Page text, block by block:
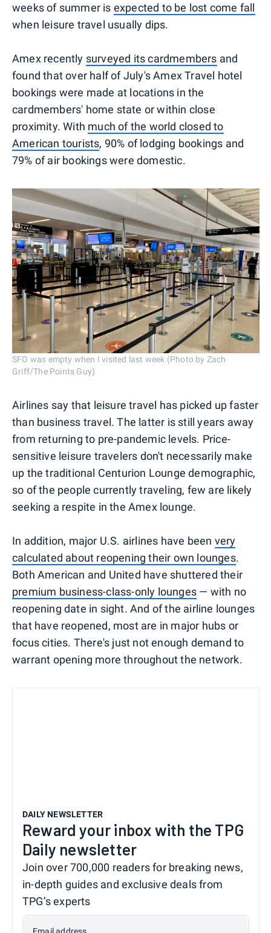
weeks of summer is expected to be lost come fall
when leisure travel usually dips.
Amex recently surveyed its cardmembers and
found that over half of July's Amex Travel hotel
bookings were made at locations in the
cardmembers' home state or within close
proximity. With much of the world closed to
American tourists, 90% of lodging bookings and
79% of air bookings were domestic.
SFO was empty when I visited last week (Photo by Zach
Griff/The Points Guy)
Airlines say that leisure travel has picked up faster
than business travel. The latter is still years away
from returning to pre-pandemic levels. Price-
sensitive leisure travelers don't necessarily make
up the traditional Centurion Lounge demographic,
so of the people currently traveling, few are likely
seeking a respite in the Amex lounge.
In addition, major U.S. airlines have been very
calculated about reopening their own lounges.
Both American and United have shuttered their
premium business-class-only lounges — with no
reopening date in sight. And of the airline lounges
that have reopened, most are in major hubs or
focus cities. There's just not enough demand to
warrant opening more throughout the network.
DAILY NEWSLETTER
Reward your inbox with the TPG
Daily newsletter
Join over 700,000 readers for breaking news,
in-depth guides and exclusive deals from
TPG’s experts
Email address